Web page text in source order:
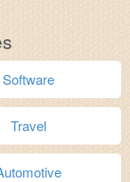
Software
Travel